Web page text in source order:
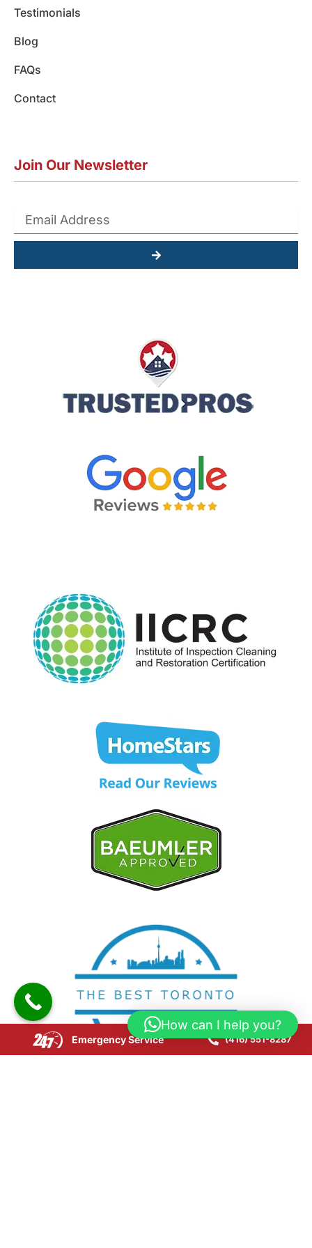
Testimonials
Blog
FAQs
Contact
Join Our Newsletter
Submit
Emergency Service (416) 551-8287
How can I help you?